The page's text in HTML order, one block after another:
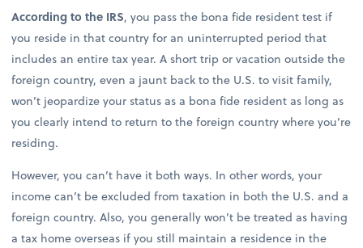
According to the IRS, you pass the bona fide resident test if
you reside in that country for an uninterrupted period that
includes an entire tax year. A short trip or vacation outside the
foreign country, even a jaunt back to the U.S. to visit family,
won’t jeopardize your status as a bona fide resident as long as
you clearly intend to return to the foreign country where you’re
residing.
However, you can’t have it both ways. In other words, your
income can’t be excluded from taxation in both the U.S. and a
foreign country. Also, you generally won’t be treated as having
a tax home overseas if you still maintain a residence in the